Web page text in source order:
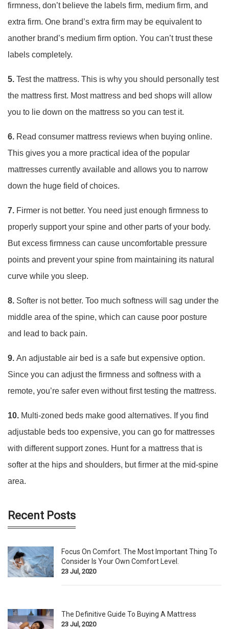
Recent Posts
Focus On Comfort. The Most Important Thing To
Consider Is Your Own Comfort Level.
23 Jul, 2020
The Definitive Guide To Buying A Mattress
23 Jul, 2020
firmness, don’t believe the labels firm, medium firm, and
extra firm. One brand’s extra firm may be equivalent to
another brand’s medium firm option. You can’t trust these
labels completely.
5. Test the mattress. This is why you should personally test
the mattress first. Most mattress and bed shops will allow
you to lie down on the mattress so you can test it.
6. Read consumer mattress reviews when buying online.
This gives you a more practical idea of the popular
mattresses currently available and allows you to narrow
down the huge field of choices.
7. Firmer is not better. You need just enough firmness to
properly support your spine and other parts of your body.
But excess firmness can cause uncomfortable pressure
points and prevent your spine from maintaining its natural
curve while you sleep.
8. Softer is not better. Too much softness will sag under the
middle area of the spine, which can cause poor posture
and lead to back pain.
9. An adjustable air bed is a safe but expensive option.
Since you can adjust the firmness and softness with a
remote, you’re safer even without first testing the mattress.
10. Multi-zoned beds make good alternatives. If you find
adjustable beds too expensive, you can go for mattresses
with different support zones. Hunt for a mattress that is
softer at the hips and shoulders, but firmer at the mid-spine
area.